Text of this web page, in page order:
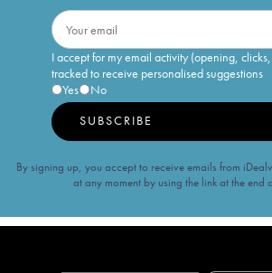
I accept for my email activity (opening,
tracked to receive personalised suggestions
Yes
No
SUBSCRIBE
By signing up, you accept to receive emails from
at any moment by using the link at the end